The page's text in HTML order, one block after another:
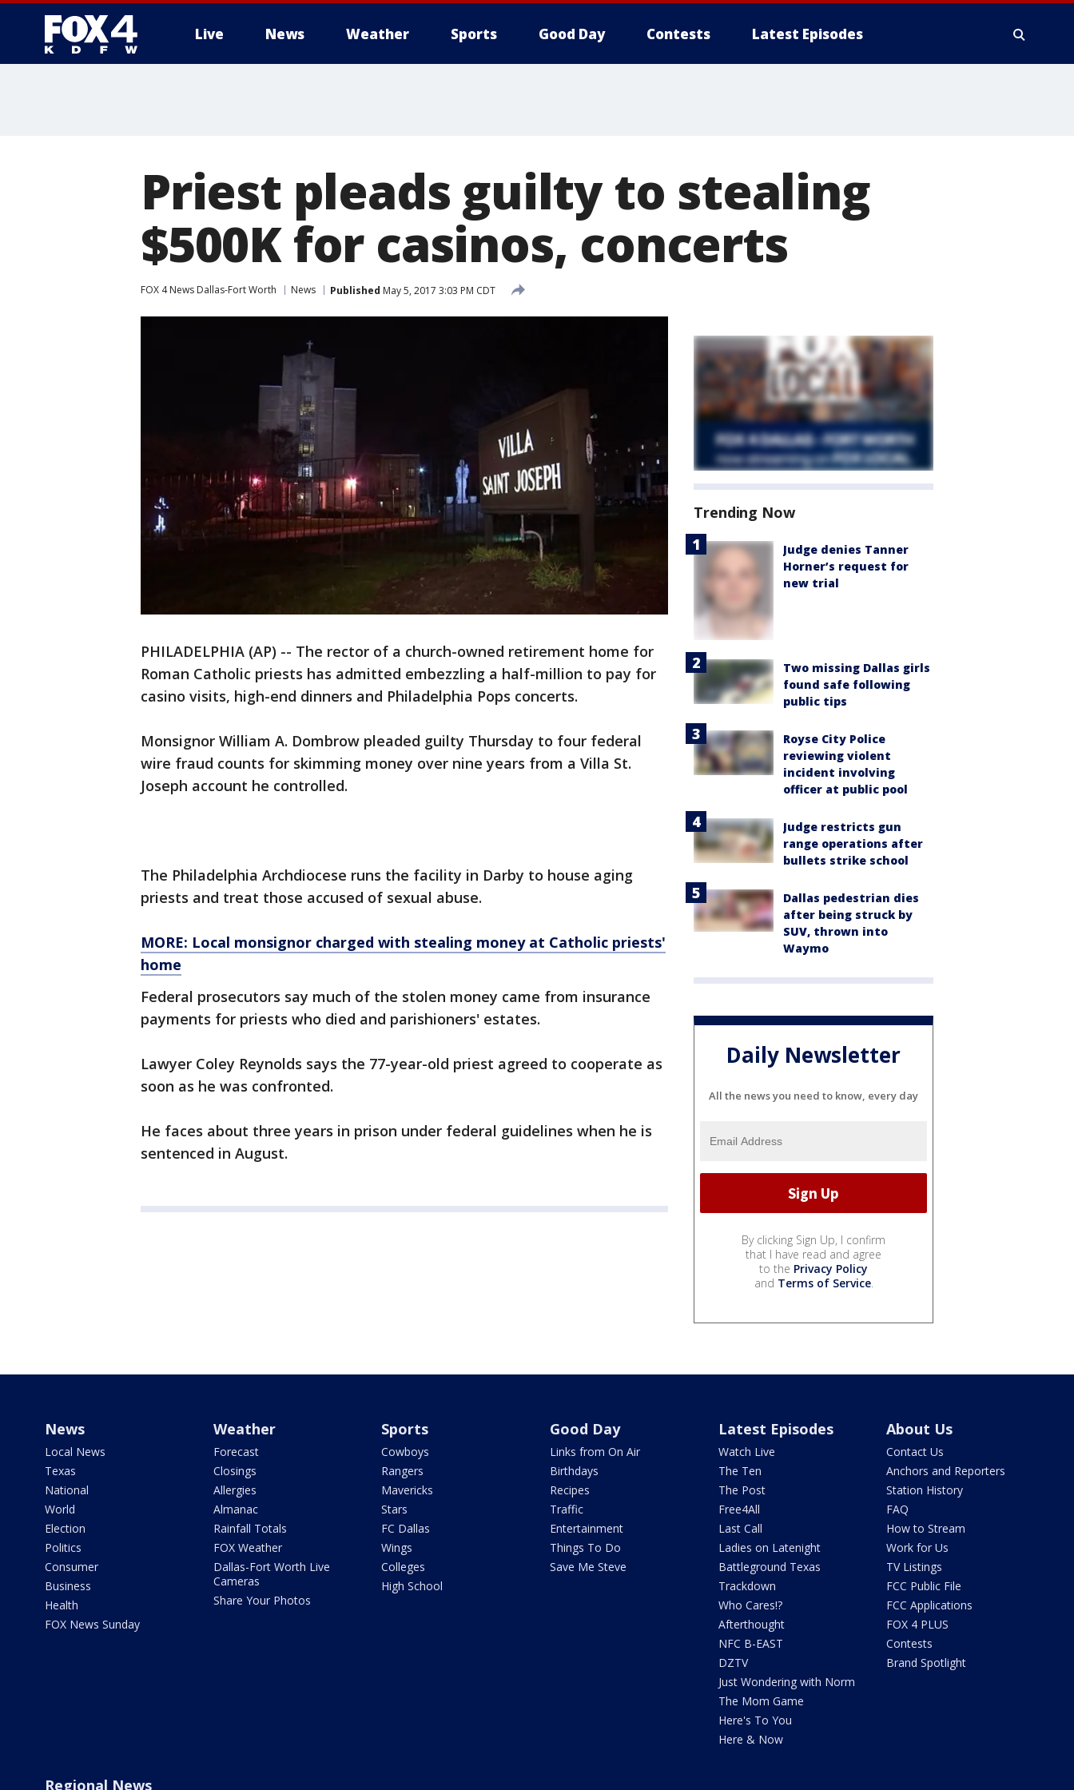
Live News Weather Sports Good Day Contests Latest Episodes
Priest pleads guilty to stealing
$500K for casinos, concerts
FOX 4 News Dallas-Fort Worth News Published May 5, 2017 3:03 PM CDT
PHILADELPHIA (AP) -- The rector of a church-owned retirement home for
Roman Catholic priests has admitted embezzling a half-million to pay for
casino visits, high-end dinners and Philadelphia Pops concerts.
Monsignor William A. Dombrow pleaded guilty Thursday to four federal
wire fraud counts for skimming money over nine years from a Villa St.
Joseph account he controlled.
The Philadelphia Archdiocese runs the facility in Darby to house aging
priests and treat those accused of sexual abuse.
MORE: Local monsignor charged with stealing money at Catholic priests'
home
Federal prosecutors say much of the stolen money came from insurance
payments for priests who died and parishioners' estates.
Lawyer Coley Reynolds says the 77-year-old priest agreed to cooperate as
soon as he was confronted.
He faces about three years in prison under federal guidelines when he is
sentenced in August.
Trending Now
Judge denies Tanner
Horner’s request for
new trial
Two missing Dallas girls
found safe following
public tips
Royse City Police
reviewing violent
incident involving
officer at public pool
Judge restricts gun
range operations after
bullets strike school
Dallas pedestrian dies
after being struck by
SUV, thrown into
Waymo
Daily Newsletter
All the news you need to know, every day
By clicking Sign Up, I confirm
that I have read and agree
to the Privacy Policy
and Terms of Service.
News
Local News
Texas
National
World
Election
Politics
Consumer
Business
Health
FOX News Sunday
Weather
Forecast
Closings
Allergies
Almanac
Rainfall Totals
FOX Weather
Dallas-Fort Worth Live
Cameras
Share Your Photos
Sports
Cowboys
Rangers
Mavericks
Stars
FC Dallas
Wings
Colleges
High School
Good Day
Links from On Air
Birthdays
Recipes
Traffic
Entertainment
Things To Do
Save Me Steve
Latest Episodes
Watch Live
The Ten
The Post
Free4All
Last Call
Ladies on Latenight
Battleground Texas
Trackdown
Who Cares!?
Afterthought
NFC B-EAST
DZTV
Just Wondering with Norm
The Mom Game
Here's To You
Here & Now
About Us
Contact Us
Anchors and Reporters
Station History
FAQ
How to Stream
Work for Us
TV Listings
FCC Public File
FCC Applications
FOX 4 PLUS
Contests
Brand Spotlight
Regional News